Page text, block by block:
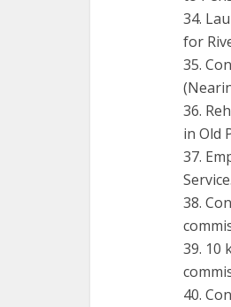
34.
for
35.
36.
in Old
37.
Service.
38.
39. 10
40.